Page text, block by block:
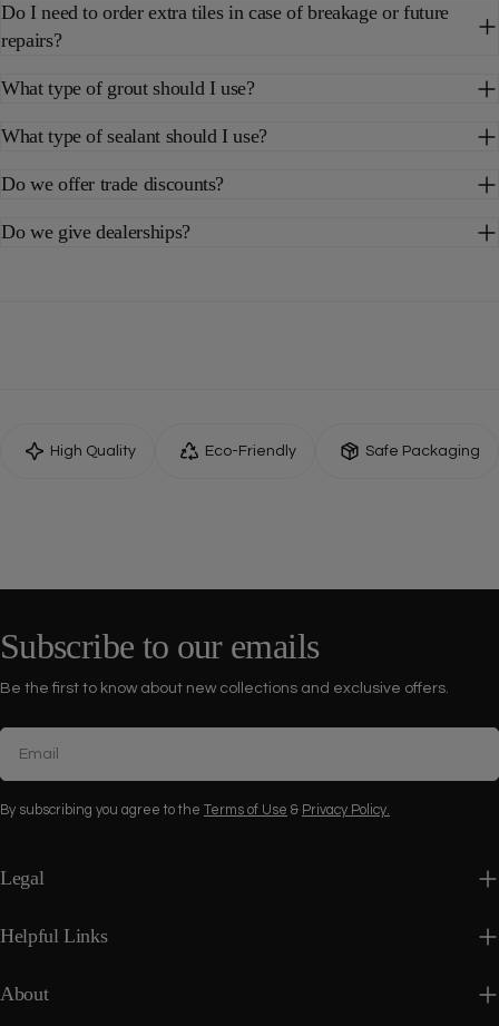
Do I need to order extra tiles in case of breakage or future
repairs?
What type of grout should I use?
What type of sealant should I use?
Do we offer trade discounts?
Do we give dealerships?
High Quality Eco-Friendly Safe Packaging
Subscribe to our emails
Be the first to know about new collections and exclusive offers.
By subscribing you agree to the Terms of Use & Privacy Policy.
Legal
Helpful Links
About